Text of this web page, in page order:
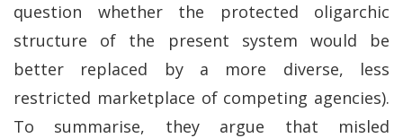
question whether the protected oligarchic
structure of the present system would be
better replaced by a more diverse, less
restricted marketplace of competing agencies).
To summarise, they argue that misled